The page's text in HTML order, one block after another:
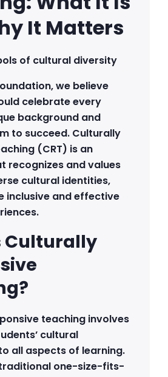
It Matters
we believe
celebrate every
background and
to succeed. Culturally
(CRT) is an
recognizes and values
cultural identities,
inclusive and effective
Culturally
teaching involves
cultural
all aspects of learning.
one-size-fits-